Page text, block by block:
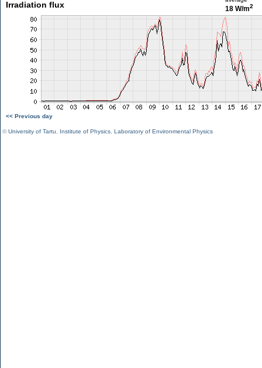
Irradiation flux 18 W/m2
<< Previous day
©University of Tartu Institute of Physics Laboratory of Environmental Physics